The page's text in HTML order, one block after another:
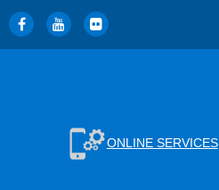
ONLINE SERVICES